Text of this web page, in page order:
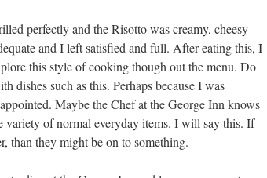
perfectly and the Risotto was creamy, cheesy
and I left satisfied and full. After eating this, I
this style of cooking though out the menu. Do
dishes such as this. Perhaps because I was
Maybe the Chef at the George Inn knows
variety of normal everyday items. I will say this. If
than they might be on to something.